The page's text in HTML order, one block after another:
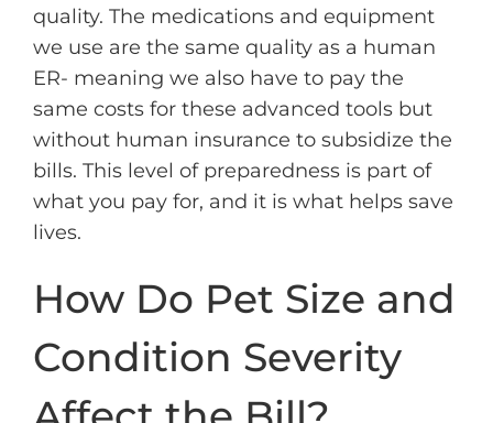
quality. The medications and equipment
we use are the same quality as a human
ER- meaning we also have to pay the
same costs for these advanced tools but
without human insurance to subsidize the
bills. This level of preparedness is part of
what you pay for, and it is what helps save
lives.
How Do Pet Size and
Condition Severity